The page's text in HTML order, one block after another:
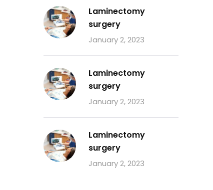
Laminectomy
surgery
January 2, 2023
Laminectomy
surgery
January 2, 2023
Laminectomy
surgery
January 2, 2023